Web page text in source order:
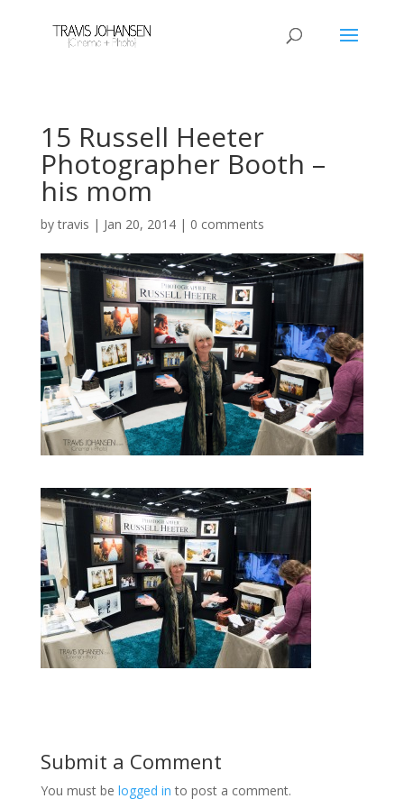
15 Russell Heeter
Photographer Booth –
his mom
bytravis | Jan 20, 2014| 0 comments
Submit a Comment
You must be logged in to post a comment.